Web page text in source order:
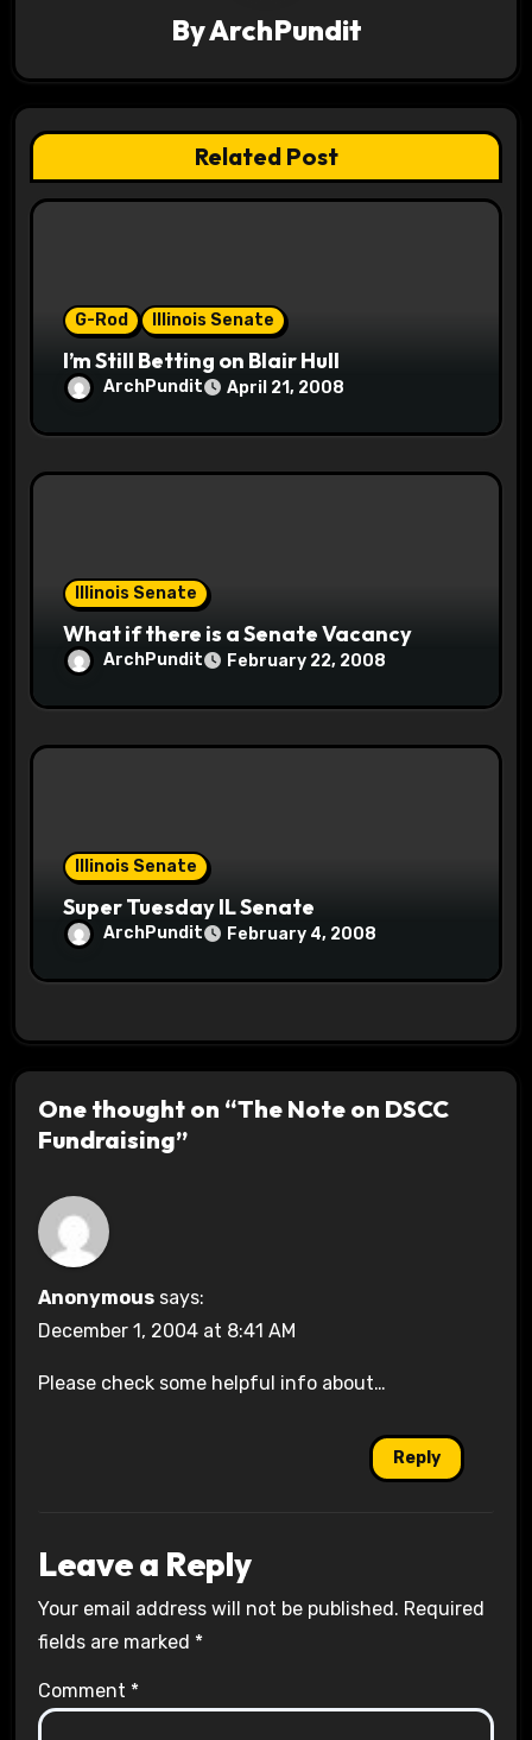
a
t
i
o
ByArchPundit
Related Post
G-Rod Illinois Senate
I’m Still Betting on Blair Hull
ArchPundit April 21, 2008
Illinois Senate
What if there is a Senate Vacancy
ArchPundit February 22, 2008
Illinois Senate
Super Tuesday IL Senate
ArchPundit February 4, 2008
One thought on “The Note on DSCC
Fundraising”
Anonymous says:
December 1, 2004 at 8:41 AM
Please check some helpful info about…
Reply
Leave a Reply
Your email address will not be published. Required
fields are marked *
Comment *